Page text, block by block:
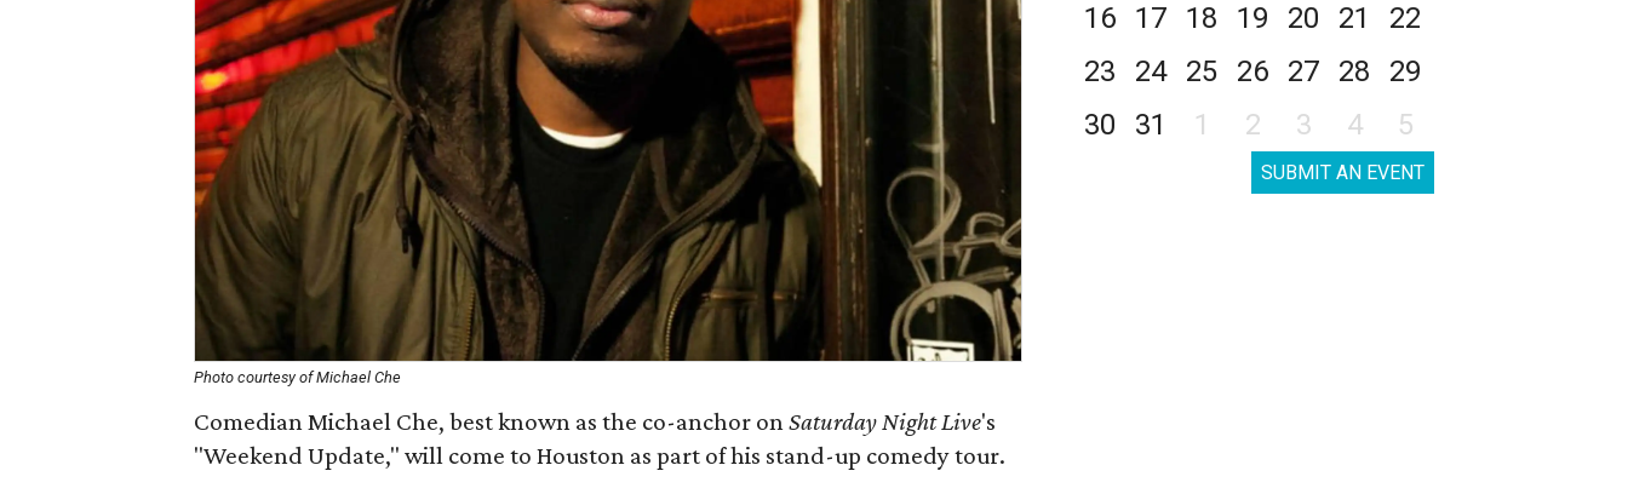
Photo courtesy of Michael Che
Comedian Michael Che, best known as the co-anchor onSaturday Night Live's
"Weekend Update," will come to Houston as part of his stand-up comedy tour.
16
17 18 19 20 21
22
23
24 25 26 27 28
29
30
31 1 2 3 4 5
SUBMIT AN EVENT